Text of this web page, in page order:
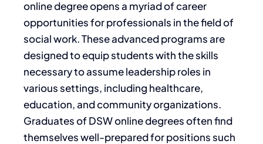
online degree opens a myriad of career
opportunities for professionals in the field of
social work. These advanced programs are
designed to equip students with the skills
necessary to assume leadership roles in
various settings, including healthcare,
education, and community organizations.
Graduates of DSW online degrees often find
themselves well-prepared for positions such